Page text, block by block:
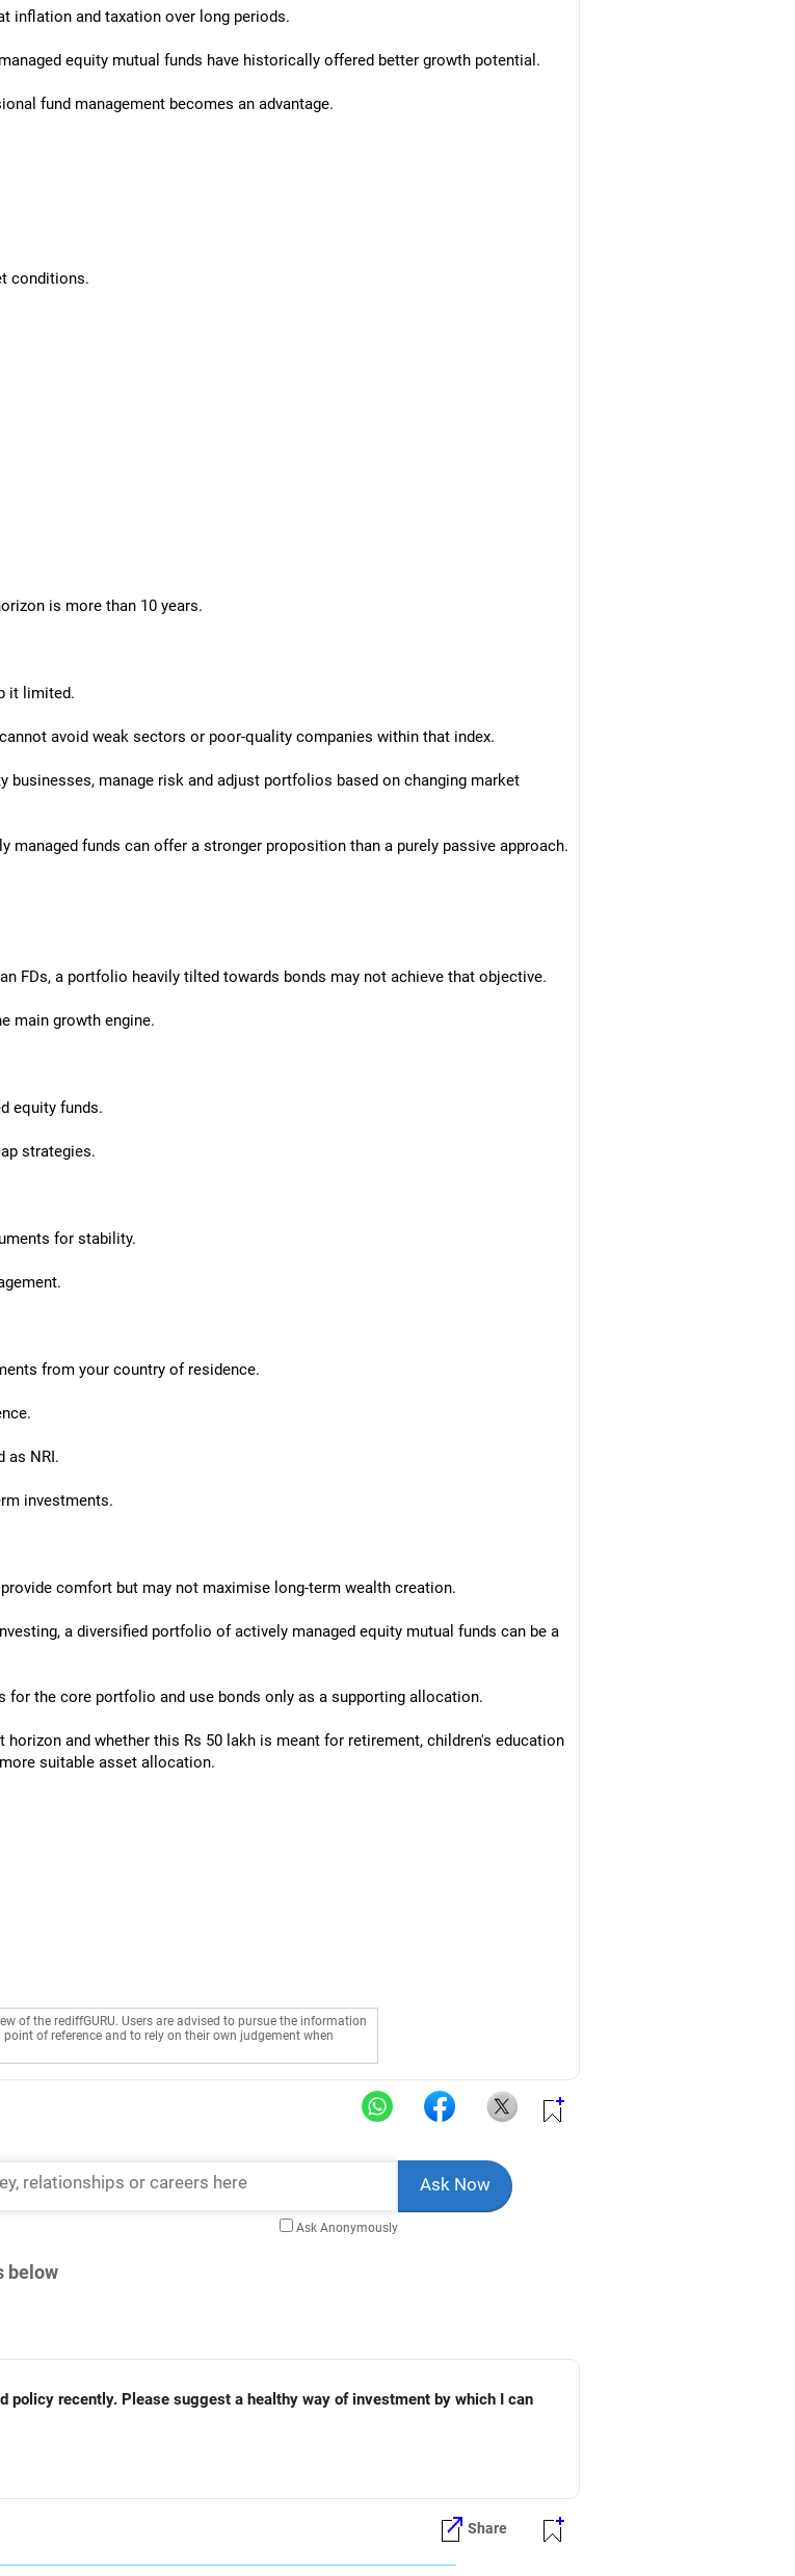
inflation and taxation over long periods.
equity mutual funds have historically offered better growth potential.
fund management becomes an advantage.
conditions.
is more than 10 years.
it limited.
avoid weak sectors or poor-quality companies within that index.
manage risk and adjust portfolios based on changing market
funds can offer a stronger proposition than a purely passive approach.
FDs, a portfolio heavily tilted towards bonds may not achieve that objective.
main growth engine.
equity funds.
strategies.
for stability.
from your country of residence.
as NRI.
investments.
comfort but may not maximise long-term wealth creation.
a diversified portfolio of actively managed equity mutual funds can be a
for the core portfolio and use bonds only as a supporting allocation.
and whether this Rs 50 lakh is meant for retirement, children's education
suitable asset allocation.
of the rediffGURU. Users are advised to pursue the information
of reference and to rely on their own judgement when
Ask Anonymously
below
policy recently. Please suggest a healthy way of investment by which I can
Share